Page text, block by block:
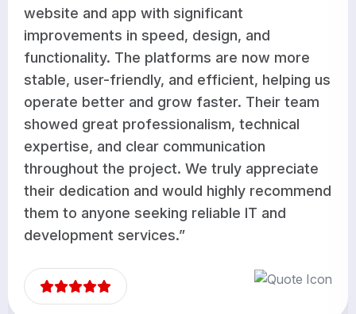
significant
design, and
are now more
efficient, helping us
faster. Their team
technical
We truly appreciate
highly recommend
reliable IT and
development.
optimized
works seamlessly
improvements
workflow and
growth. Their
responsive, and
high-quality work
satisfied with
recommend them